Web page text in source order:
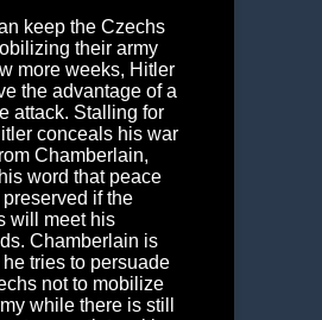
keep the Czechs
their army
more weeks, Hitler
the advantage of a
attack. Stalling for
conceals his war
Chamberlain,
word that peace
if the
will meet his
Chamberlain is
tries to persuade
not to mobilize
while there is still